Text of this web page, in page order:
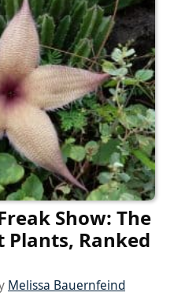
Show: The
Plants, Ranked
Melissa Bauernfeind